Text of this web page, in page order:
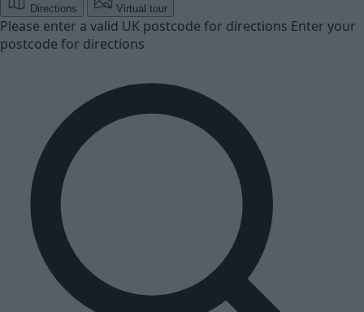
Directions Virtual tour
Please enter a valid UK postcode for directions Enter your
postcode for directions